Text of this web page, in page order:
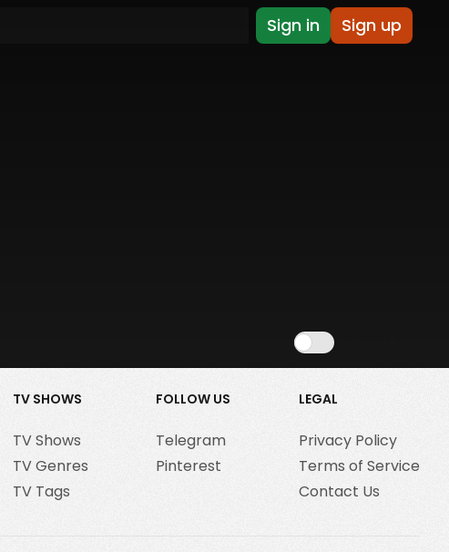
Sign in Sign up
TV SHOWS
TV Shows
TV Genres
TV Tags
FOLLOW US
Telegram
Pinterest
LEGAL
Privacy Policy
Terms of Service
Contact Us